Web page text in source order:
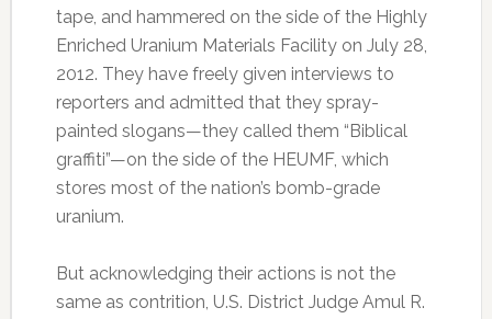
tape, and hammered on the side of the Highly
Enriched Uranium Materials Facility on July 28,
2012. They have freely given interviews to
reporters and admitted that they spray-
painted slogans—they called them “Biblical
graffiti”—on the side of the HEUMF, which
stores most of the nation’s bomb-grade
uranium.
But acknowledging their actions is not the
same as contrition, U.S. District Judge Amul R.